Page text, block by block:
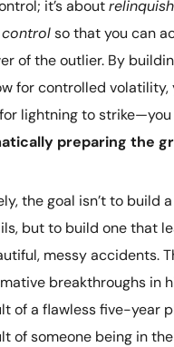
it’s about
so that you can
of the outlier. By
for controlled volatility,
lightning to strike—you
preparing the
the goal isn’t to build
but to build one that
messy accidents.
breakthroughs in
of a flawless five-year
of someone being in